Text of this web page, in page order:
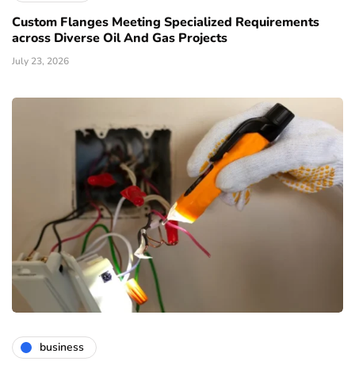
Custom Flanges Meeting Specialized Requirements
across Diverse Oil And Gas Projects
July 23, 2026
business